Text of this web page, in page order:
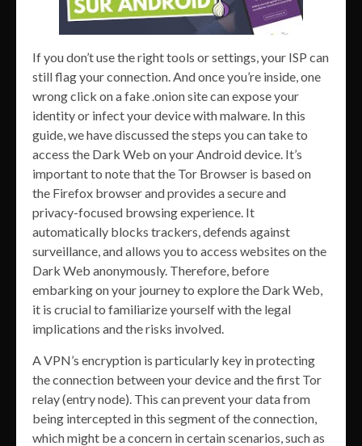
If you don’t use the right tools or settings, your ISP can
still flag your connection. And once you’re inside, one
wrong click on a fake .onion site can expose your
identity or infect your device with malware. In this
guide, we have discussed the steps you can take to
access the Dark Web on your Android device. It’s
important to note that the Tor Browser is based on
the Firefox browser and provides a secure and
privacy-focused browsing experience. It
automatically blocks trackers, defends against
surveillance, and allows you to access websites on the
Dark Web anonymously. Therefore, before
embarking on your journey to explore the Dark Web,
it is crucial to familiarize yourself with the legal
implications and the risks involved.
A VPN’s encryption is particularly key in protecting
the connection between your device and the first Tor
relay (entry node). This can prevent your data from
being intercepted in this segment of the connection,
which might be a concern in certain scenarios, such as